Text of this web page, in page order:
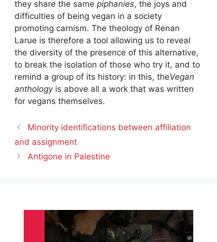
they share the same piphanies, the joys and
difficulties of being vegan in a society
promoting carnism. The theology of Renan
Larue is therefore a tool allowing us to reveal
the diversity of the presence of this alternative,
to break the isolation of those who try it, and to
remind a group of its history: in this, theVegan
anthologyis above all a work that was written
for vegans themselves.
Minority identifications between affiliation
and assignment
Antigone in Palestine